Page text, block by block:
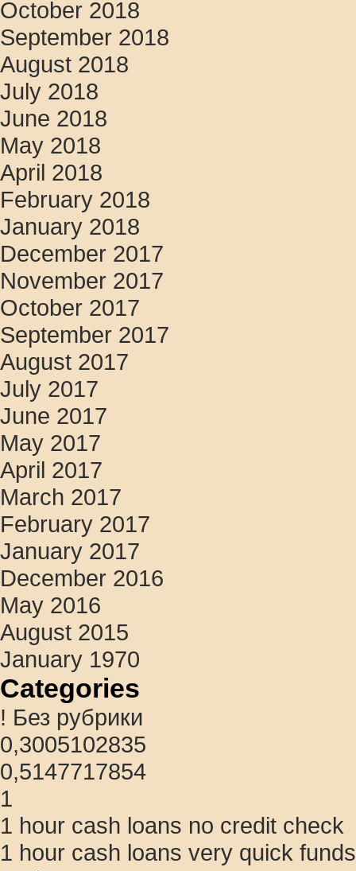
October 2018
September 2018
August 2018
July 2018
June 2018
May 2018
April 2018
February 2018
January 2018
December 2017
November 2017
October 2017
September 2017
August 2017
July 2017
June 2017
May 2017
April 2017
March 2017
February 2017
January 2017
December 2016
May 2016
August 2015
January 1970
Categories
! Без рубрики
0,3005102835
0,5147717854
1
1 hour cash loans no credit check
1 hour cash loans very quick